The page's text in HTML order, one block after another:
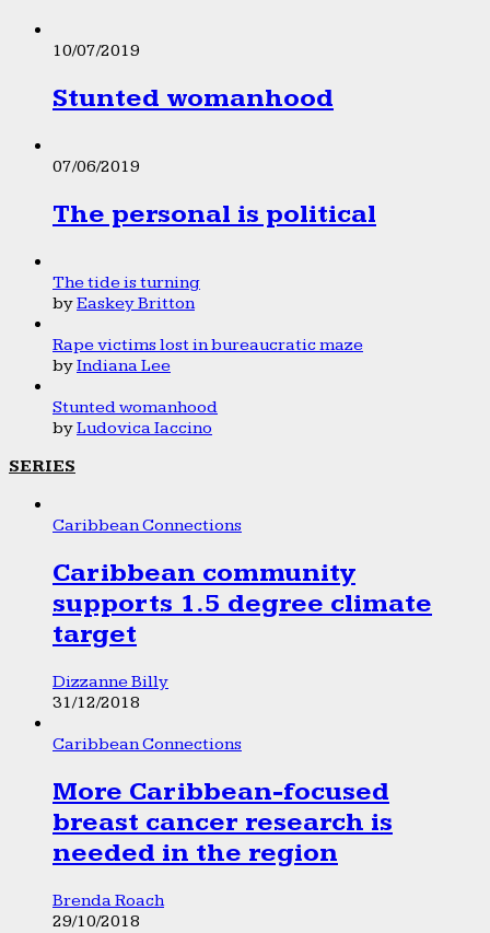
10/07/2019
Stunted womanhood
07/06/2019
The personal is political
The tide is turning
byEaskey Britton
Rape victims lost in bureaucratic maze
byIndiana Lee
Stunted womanhood
byLudovica Iaccino
SERIES
Caribbean Connections
Caribbean community
supports 1.5 degree climate
target
Dizzanne Billy
31/12/2018
Caribbean Connections
More Caribbean-focused
breast cancer research is
needed in the region
Brenda Roach
29/10/2018